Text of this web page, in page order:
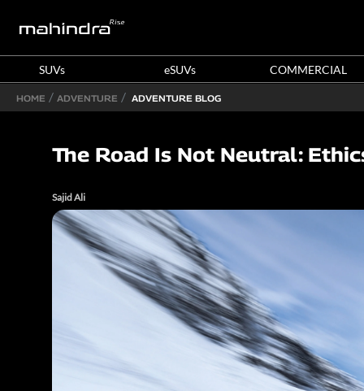
SUVs eSUVs COMMERCIAL
HOME ADVENTURE ADVENTURE BLOG
The Road Is Not Neutral:
Sajid Ali